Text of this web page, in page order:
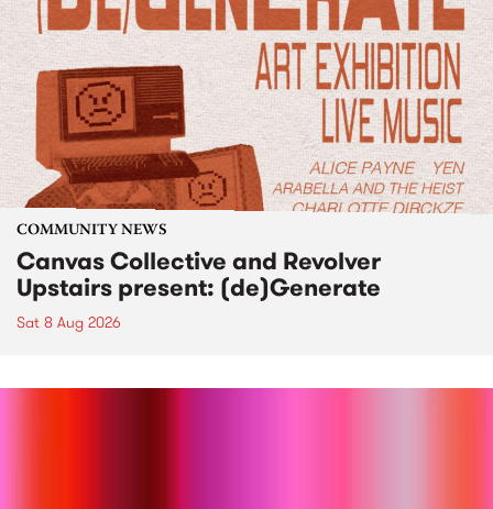
COMMUNITY NEWS
Canvas Collective and Revolver
Upstairs present: (de)Generate
Sat 8 Aug 2026